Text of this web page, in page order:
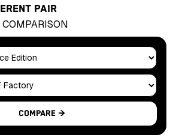
PAIR
Compare →